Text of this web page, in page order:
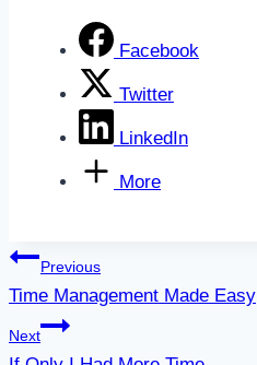
Facebook
Twitter
LinkedIn
More
Post
navigation
Previous
Time Management Made Easy
Next